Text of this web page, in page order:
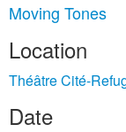
Moving Tones
Location
Théâtre Cité-
Date